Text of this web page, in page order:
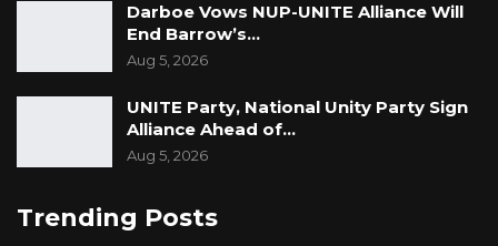
Darboe Vows NUP-UNITE Alliance Will
End Barrow’s…
Aug 5, 2026
UNITE Party, National Unity Party Sign
Alliance Ahead of…
Aug 5, 2026
Trending Posts